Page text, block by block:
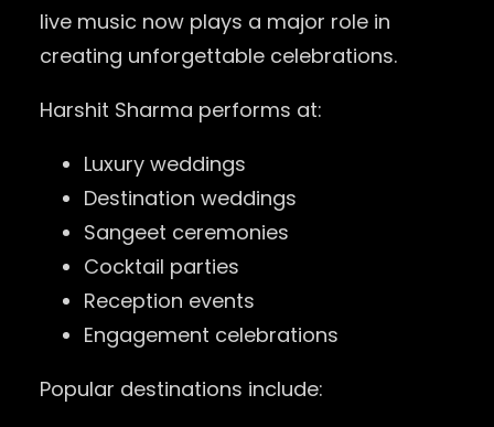
live music now plays a major role in
creating unforgettable celebrations.
Harshit Sharma performs at:
Luxury weddings
Destination weddings
Sangeet ceremonies
Cocktail parties
Reception events
Engagement celebrations
Popular destinations include: